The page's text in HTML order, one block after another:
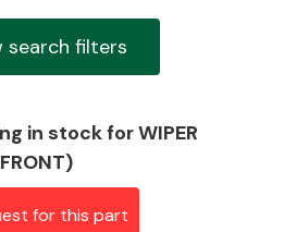
Airbags
search filters
in stock for WIPER
for this part